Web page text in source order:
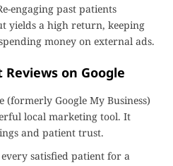
engaging past patients
yields a high return, keeping
money on external ads.
on Google
(formerly Google My Business)
local marketing tool. It
and patient trust.
satisfied patient for a